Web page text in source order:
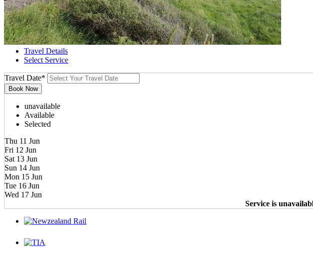
Travel Details
Select Service
Travel Date*
unavailable
Available
Selected
Thu 11 Jun
Fri 12 Jun
Sat 13 Jun
Sun 14 Jun
Mon 15 Jun
Tue 16 Jun
Wed 17 Jun
Service is